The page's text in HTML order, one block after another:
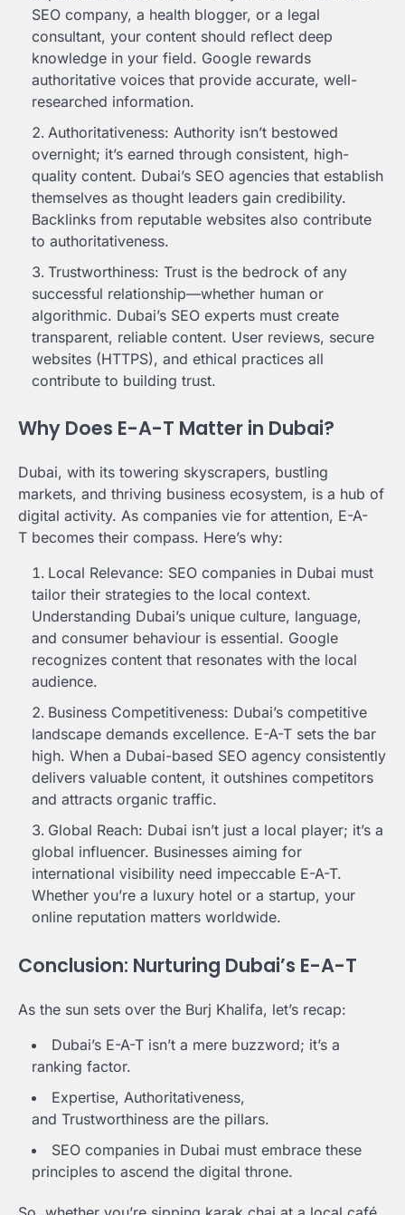
SEO company, a health blogger, or a legal
consultant, your content should reflect deep
knowledge in your field. Google rewards
authoritative voices that provide accurate, well-
researched information.
Authoritativeness: Authority isn’t bestowed
overnight; it’s earned through consistent, high-
quality content. Dubai’s SEO agencies that establish
themselves as thought leaders gain credibility.
Backlinks from reputable websites also contribute
to authoritativeness.
Trustworthiness: Trust is the bedrock of any
successful relationship—whether human or
algorithmic. Dubai’s SEO experts must create
transparent, reliable content. User reviews, secure
websites (HTTPS), and ethical practices all
contribute to building trust.
Why Does E-A-T Matter in Dubai?
Dubai, with its towering skyscrapers, bustling
markets, and thriving business ecosystem, is a hub of
digital activity. As companies vie for attention, E-A-
T becomes their compass. Here’s why:
Local Relevance: SEO companies in Dubai must
tailor their strategies to the local context.
Understanding Dubai’s unique culture, language,
and consumer behaviour is essential. Google
recognizes content that resonates with the local
audience.
Business Competitiveness: Dubai’s competitive
landscape demands excellence. E-A-T sets the bar
high. When a Dubai-based SEO agency consistently
delivers valuable content, it outshines competitors
and attracts organic traffic.
Global Reach: Dubai isn’t just a local player; it’s a
global influencer. Businesses aiming for
international visibility need impeccable E-A-T.
Whether you’re a luxury hotel or a startup, your
online reputation matters worldwide.
Conclusion: Nurturing Dubai’s E-A-T
As the sun sets over the Burj Khalifa, let’s recap:
Dubai’s E-A-T isn’t a mere buzzword; it’s a
ranking factor.
Expertise, Authoritativeness,
and Trustworthiness are the pillars.
SEO companies in Dubai must embrace these
principles to ascend the digital throne.